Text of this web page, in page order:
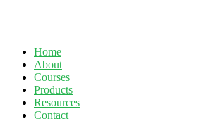
Home
About
Courses
Products
Resources
Contact